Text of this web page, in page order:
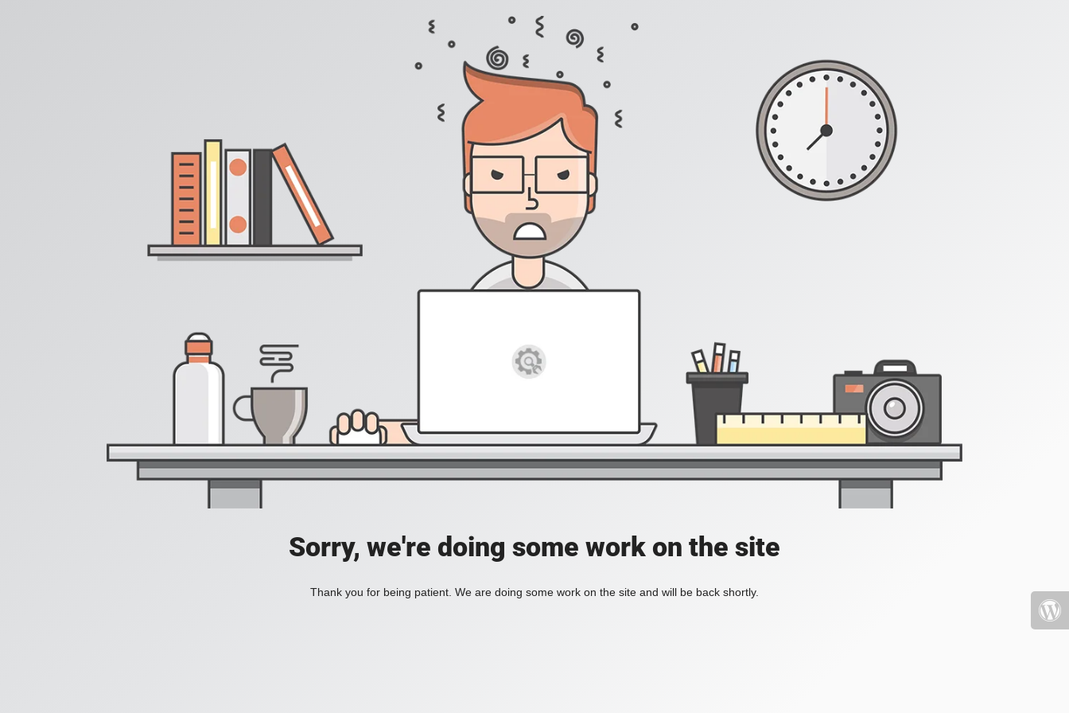
Sorry, we're doing some work on the site
Thank you for being patient. We are doing some work on the site and will be back shortly.